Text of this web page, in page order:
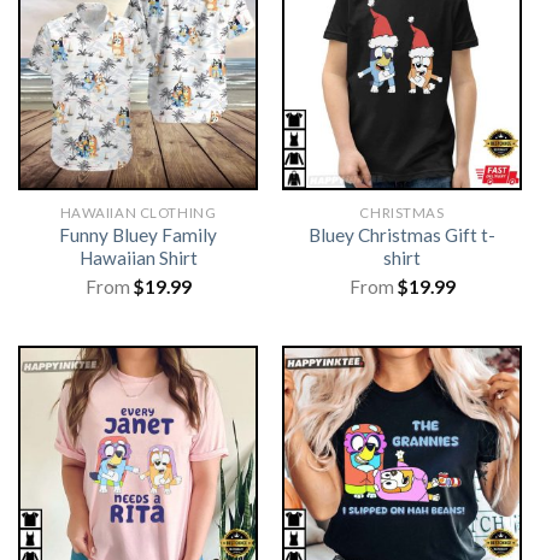
HAWAIIAN CLOTHING
Funny Bluey Family
Hawaiian Shirt
From $19.99
CHRISTMAS
Bluey Christmas Gift t-
shirt
From $19.99